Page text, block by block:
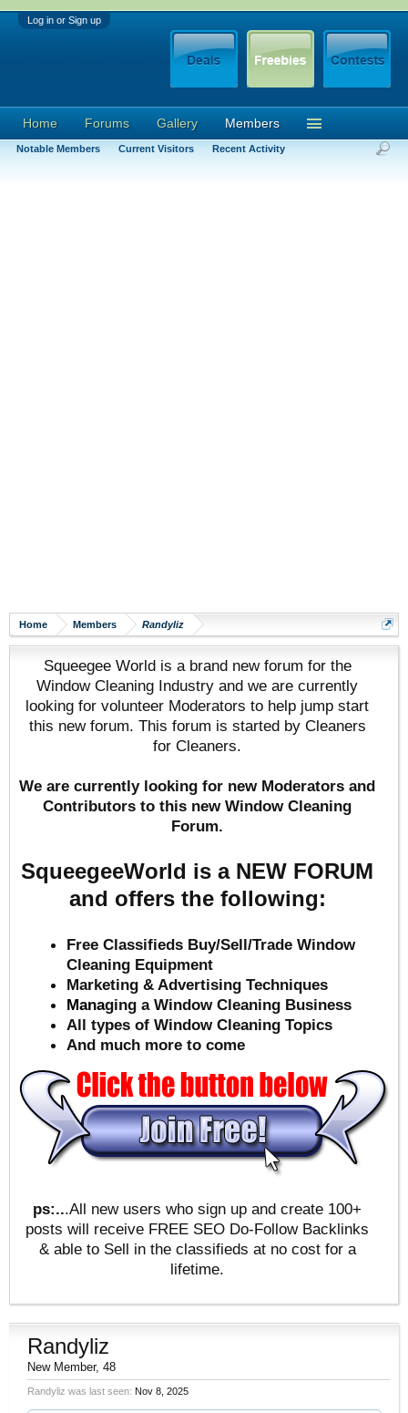
Log in or Sign up
Home Members Randyliz
Squeegee World is a brand new forum for the
Window Cleaning Industry and we are currently
looking for volunteer Moderators to help jump start
this new forum. This forum is started by Cleaners
for Cleaners.
We are currently looking for new Moderators and
Contributors to this new Window Cleaning
Forum.
SqueegeeWorld is a NEW FORUM
and offers the following:
Free Classifieds Buy/Sell/Trade Window
Cleaning Equipment
Marketing & Advertising Techniques
Managing a Window Cleaning Business
All types of Window Cleaning Topics
And much more to come
ps:...All new users who sign up and create 100+
posts will receive FREE SEO Do-Follow Backlinks
& able to Sell in the classifieds at no cost for a
lifetime.
Randyliz
New Member, 48
Randyliz was last seen: Nov 8, 2025
Home Forums Gallery Members
Notable Members Current Visitors Recent Activity